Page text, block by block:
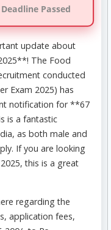
Deadline Passed
update about
The Food
conducted
Exam 2025) has
notification for **67
is a fantastic
as both male and
If you are looking
this is a great
regarding the
application fees,